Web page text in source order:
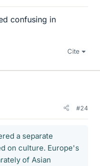
confusing in
Cite
#24
a separate
on culture. Europe's
of Asian